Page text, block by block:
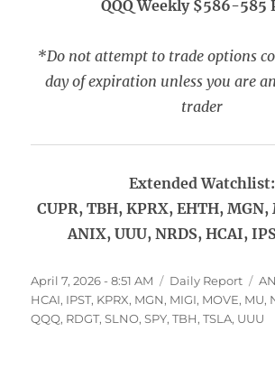
QQQ Weekly $586-585
*Do not attempt to trade options
day of expiration unless you are
trader
Extended Watchlist:
CUPR, TBH, KPRX, EHTH,
ANIX, UUU, NRDS, HCAI,
Posted
on
April 7, 2026 - 8:51 AM Categories
Daily Report
HCAI, IPST, KPRX, MGN, MIGI, MOVE, MU,
QQQ, RDGT,SLNO,SPY,TBH,TSLA, UUU